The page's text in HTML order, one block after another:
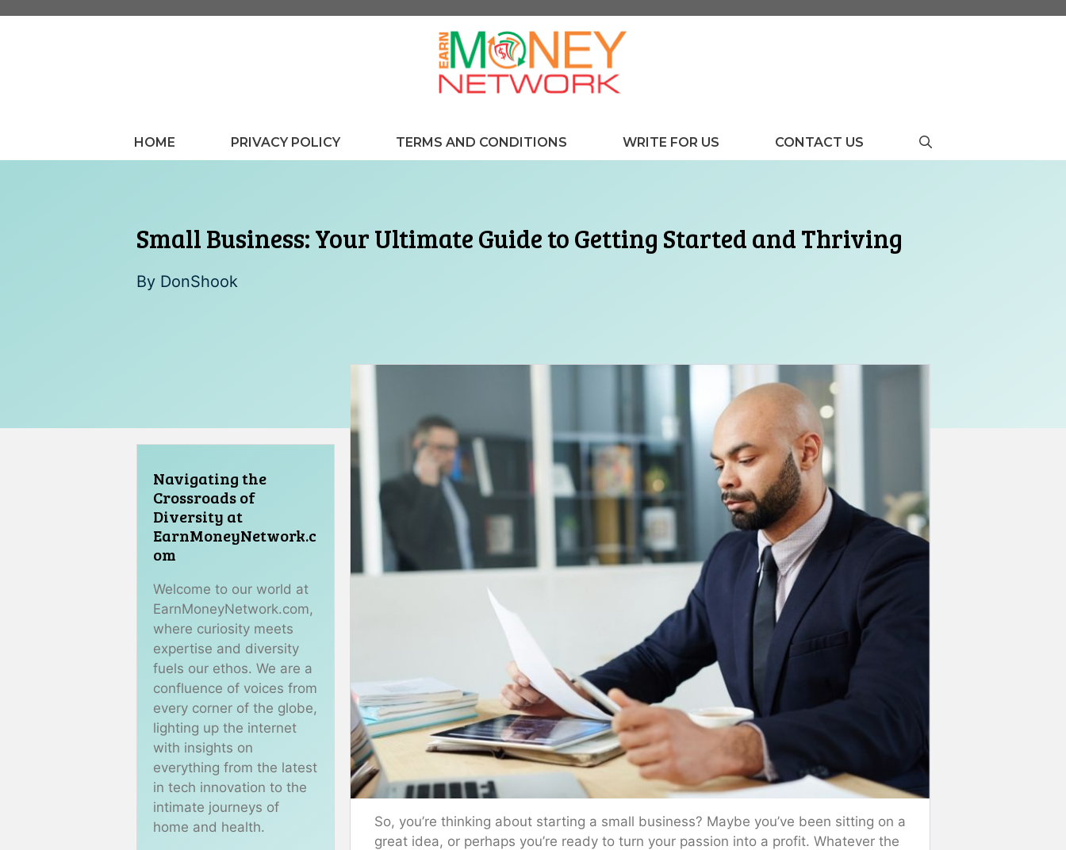
HOME PRIVACY POLICY TERMS AND CONDITIONS WRITE FOR US CONTACT US
Small Business: Your Ultimate Guide to Getting Started and Thriving
By DonShook
So, you’re thinking about starting a small business? Maybe you’ve been sitting on a
great idea, or perhaps you’re ready to turn your passion into a profit. Whatever the
Navigating the
Crossroads of
Diversity at
EarnMoneyNetwork.c
om
Welcome to our world at
EarnMoneyNetwork.com,
where curiosity meets
expertise and diversity
fuels our ethos. We are a
confluence of voices from
every corner of the globe,
lighting up the internet
with insights on
everything from the latest
in tech innovation to the
intimate journeys of
home and health.